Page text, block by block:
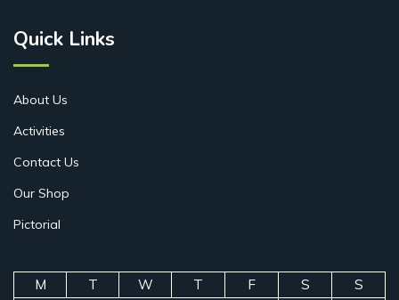
Quick Links
About Us
Activities
Contact Us
Our Shop
Pictorial
M T W T F S S